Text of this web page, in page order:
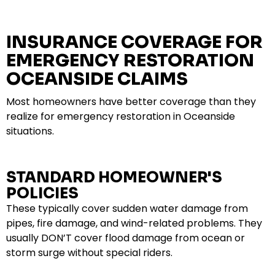
INSURANCE COVERAGE FOR
EMERGENCY RESTORATION
OCEANSIDE CLAIMS
Most homeowners have better coverage than they
realize for emergency restoration in Oceanside
situations.
STANDARD HOMEOWNER'S
POLICIES
These typically cover sudden water damage from
pipes, fire damage, and wind-related problems. They
usually DON’T cover flood damage from ocean or
storm surge without special riders.